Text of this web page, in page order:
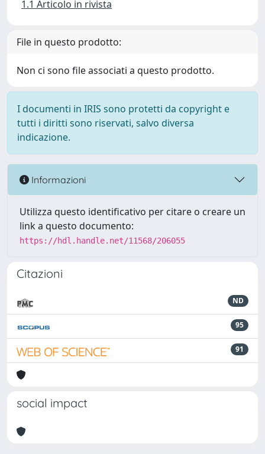
1.1 Articolo in rivista
File in questo prodotto:
Non ci sono file associati a questo prodotto.
I documenti in IRIS sono protetti da copyright e
tutti i diritti sono riservati, salvo diversa
indicazione.
Informazioni
Utilizza questo identificativo per citare o creare un
link a questo documento:
https://hdl.handle.net/11568/206055
Citazioni
ND
95
91
social impact